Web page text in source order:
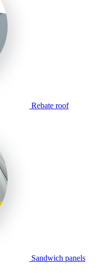
Rebate roof
Sandwich panels